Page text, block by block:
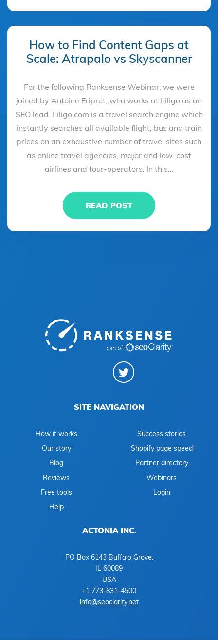
How to Find Content Gaps at
Scale: Atrapalo vs Skyscanner
For the following Ranksense Webinar, we were
joined by Antoine Eripret, who works at Liligo as an
SEO lead. Liligo.com is a travel search engine which
instantly searches all available flight, bus and train
prices on an exhaustive number of travel sites such
as online travel agencies, major and low-cost
airlines and tour-operators. In this...
READ POST
SITE NAVIGATION
How it works
Success stories
Our story
Shopify page speed
Blog
Partner directory
Reviews
Webinars
Free tools
Login
Help
ACTONIA INC.
PO Box 6143 Buffalo Grove,
IL 60089
USA
+1 773-831-4500
info@seoclarity.net